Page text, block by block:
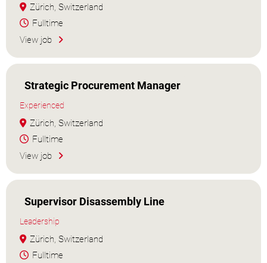
Zürich, Switzerland
Fulltime
View job
Strategic Procurement Manager
Experienced
Zürich, Switzerland
Fulltime
View job
Supervisor Disassembly Line
Leadership
Zürich, Switzerland
Fulltime